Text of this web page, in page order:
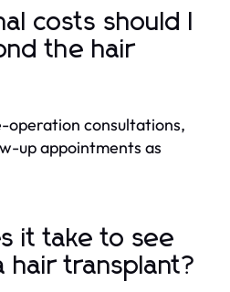
costs should I
the hair
operation consultations,
up appointments as
it take to see
hair transplant?